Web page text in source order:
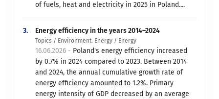
of fuels, heat and electricity in 2025 in Poland....
3. Energy efficiency in the years 2014–2024
Topics / Environment. Energy / Energy
16.06.2026 - Poland's energy efficiency increased
by 0.7% in 2024 compared to 2023. Between 2014
and 2024, the annual cumulative growth rate of
energy efficiency amounted to 1.2%. Primary
energy intensity of GDP decreased by an average